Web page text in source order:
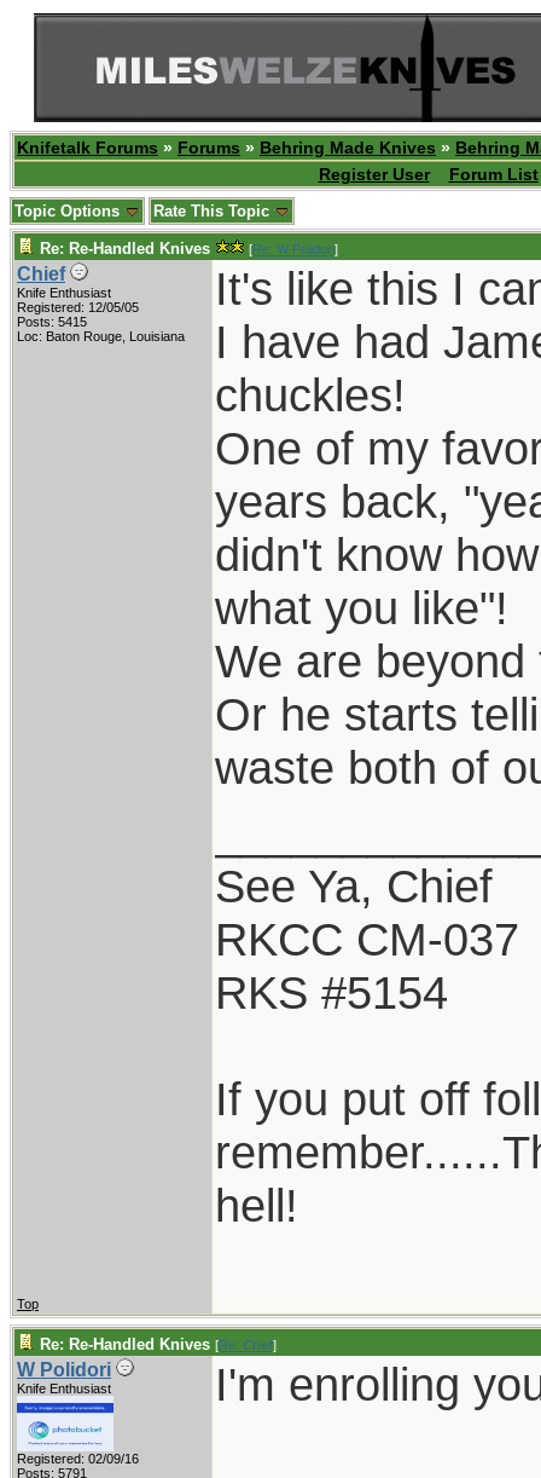
Knifetalk Forums » Forums » Behring Made Knives » Behring
Register User
Forum List
Topic Options Rate This Topic
Re: Re-Handled Knives [Re: W Polidori]
Chief
Knife Enthusiast
Registered: 12/05/05
Posts: 5415
Loc: Baton Rouge, Louisiana
It's like this I
I have had
chuckles!
One of my
years back,
didn't know
what you like"!
We are
Or he starts
waste both of
See Ya, Chief
RKCC CM-037
RKS #5154
If you put off
hell!
Top
Re: Re-Handled Knives [Re: Chief]
W Polidori
Knife Enthusiast
Registered: 02/09/16
Posts: 5791
I'm enrolling